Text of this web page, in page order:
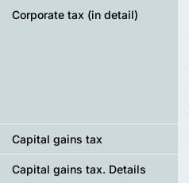
Corporate tax (in detail)
Capital gains tax
Capital gains tax. Details